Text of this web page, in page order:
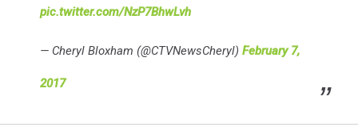
pic.twitter.com/NzP7BhwLvh
— Cheryl Bloxham (@CTVNewsCheryl) February 7,
2017